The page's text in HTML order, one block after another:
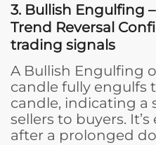
3. Bullish Engulfing
Trend Reversal
trading signals
A Bullish Engulfing
candle fully engulfs
candle, indicating a
sellers to buyers.
after a prolonged